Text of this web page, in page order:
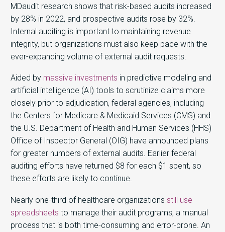
MDaudit research shows that risk-based audits increased
by 28% in 2022, and prospective audits rose by 32%.
Internal auditing is important to maintaining revenue
integrity, but organizations must also keep pace with the
ever-expanding volume of external audit requests.
Aided by massive investments in predictive modeling and
artificial intelligence (AI) tools to scrutinize claims more
closely prior to adjudication, federal agencies, including
the Centers for Medicare & Medicaid Services (CMS) and
the U.S. Department of Health and Human Services (HHS)
Office of Inspector General (OIG) have announced plans
for greater numbers of external audits. Earlier federal
auditing efforts have returned $8 for each $1 spent, so
these efforts are likely to continue.
Nearly one-third of healthcare organizations still use
spreadsheets to manage their audit programs, a manual
process that is both time-consuming and error-prone. An